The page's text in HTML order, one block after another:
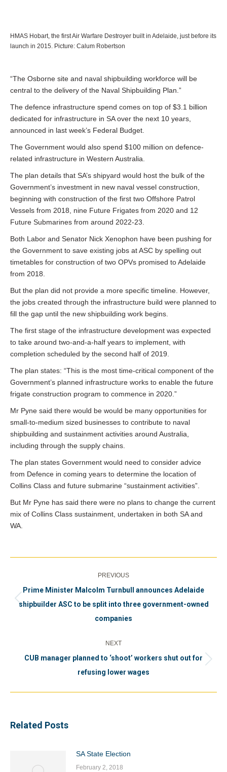
HMAS Hobart, the first Air Warfare Destroyer built in Adelaide, just before its
launch in 2015. Picture: Calum Robertson
“The Osborne site and naval shipbuilding workforce will be
central to the delivery of the Naval Shipbuilding Plan.”
The defence infrastructure spend comes on top of $3.1 billion
dedicated for infrastructure in SA over the next 10 years,
announced in last week’s Federal Budget.
The Government would also spend $100 million on defence-
related infrastructure in Western Australia.
The plan details that SA’s shipyard would host the bulk of the
Government’s investment in new naval vessel construction,
beginning with construction of the first two Offshore Patrol
Vessels from 2018, nine Future Frigates from 2020 and 12
Future Submarines from around 2022-23.
Both Labor and Senator Nick Xenophon have been pushing for
the Government to save existing jobs at ASC by spelling out
timetables for construction of two OPVs promised to Adelaide
from 2018.
But the plan did not provide a more specific timeline. However,
the jobs created through the infrastructure build were planned to
fill the gap until the new shipbuilding work begins.
The first stage of the infrastructure development was expected
to take around two-and-a-half years to implement, with
completion scheduled by the second half of 2019.
The plan states: “This is the most time-critical component of the
Government’s planned infrastructure works to enable the future
frigate construction program to commence in 2020.”
Mr Pyne said there would be would be many opportunities for
small-to-medium sized businesses to contribute to naval
shipbuilding and sustainment activities around Australia,
including through the supply chains.
The plan states Government would need to consider advice
from Defence in coming years to determine the location of
Collins Class and future submarine “sustainment activities”.
But Mr Pyne has said there were no plans to change the current
mix of Collins Class sustainment, undertaken in both SA and
WA.
PREVIOUS
Previous
post:
Prime Minister Malcolm Turnbull announces Adelaide
shipbuilder ASC to be split into three government-owned
companies
NEXT
post:
CUB manager planned to ‘shoot’ workers shut out for
refusing lower wages
Related Posts
SA State Election
February 2, 2018